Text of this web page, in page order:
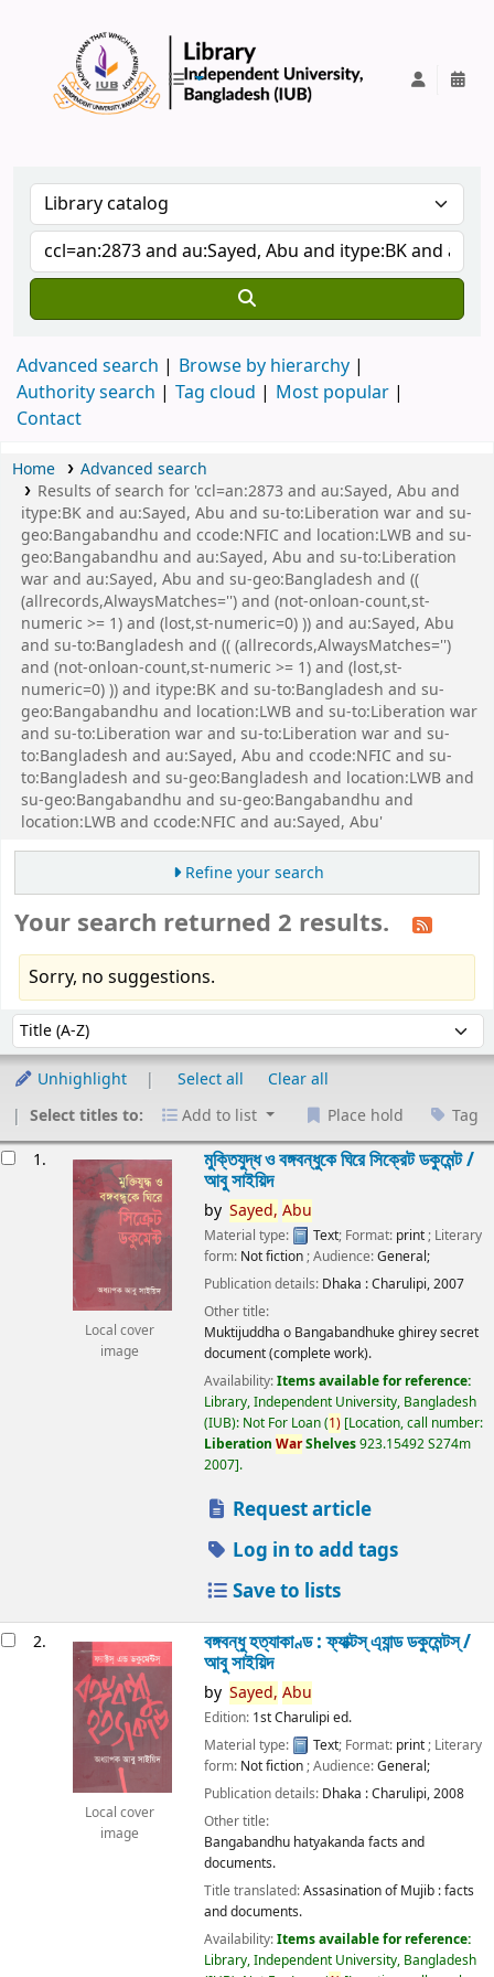
Advanced search
Browse by hierarchy
Authority search
Tag cloud
Most popular
Contact
Home
Advanced search
Results of search for 'ccl=an:2873 and au:Sayed, Abu and
itype:BK and au:Sayed, Abu and su-to:Liberation war and su-
geo:Bangabandhu and ccode:NFIC and location:LWB and su-
geo:Bangabandhu and au:Sayed, Abu and su-to:Liberation
war and au:Sayed, Abu and su-geo:Bangladesh and ((
(allrecords,AlwaysMatches='') and (not-onloan-count,st-
numeric >= 1) and (lost,st-numeric=0) )) and au:Sayed, Abu
and su-to:Bangladesh and (( (allrecords,AlwaysMatches='')
and (not-onloan-count,st-numeric >= 1) and (lost,st-
numeric=0) )) and itype:BK and su-to:Bangladesh and su-
geo:Bangabandhu and location:LWB and su-to:Liberation war
and su-to:Liberation war and su-to:Liberation war and su-
to:Bangladesh and au:Sayed, Abu and ccode:NFIC and su-
to:Bangladesh and su-geo:Bangladesh and location:LWB and
su-geo:Bangabandhu and su-geo:Bangabandhu and
location:LWB and ccode:NFIC and au:Sayed, Abu'
Refine your search
Your search returned 2 results.
Sorry, no suggestions.
Sort by:
Unhighlight Select all
Clear all
Select titles to:
Add to list Place hold Tag
1.
Local cover
image
মুক্তিযুদ্ধ ও বঙ্গবন্ধুকে ঘিরে সিক্রেট ডকুমেন্ট /
আবু সাইয়িদ
by Sayed, Abu
Material type: Text; Format: print ; Literary
form: Not fiction ; Audience:General;
Publication details: Dhaka :Charulipi,2007
Other title:
Muktijuddha o Bangabandhuke ghirey secret
document (complete work).
Availability:Items available for reference:
Library, Independent University, Bangladesh
(IUB): Not For Loan(1) Location, call number:
Liberation WarShelves923.15492 S274m
2007 .
Request article
Log in to add tags
Save to lists
2.
Local cover
image
বঙ্গবন্ধু হত্যাকাণ্ড : ফ্যাক্টস্ এ্যান্ড ডকুমেন্টস্ /
আবু সাইয়িদ
by Sayed, Abu
Edition: 1st Charulipi ed.
Material type:
Text; Format: print; Literary
form: Not fiction; Audience:General;
Publication details: Dhaka :Charulipi,2008
Other title:
Bangabandhu hatyakanda facts and
documents.
Title translated:Assasination of Mujib : facts
and documents.
Availability:Items available for reference:
Library, Independent University, Bangladesh